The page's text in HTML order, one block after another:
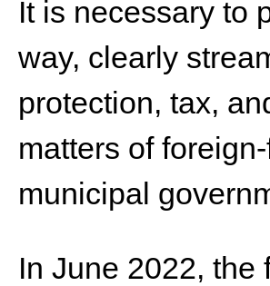
It is necessary to
way, clearly
protection, tax,
matters of
municipal
In June 2022, the